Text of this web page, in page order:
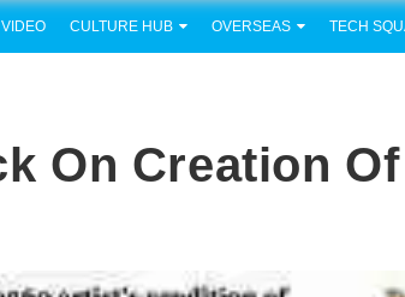
CULTURE HUB OVERSEAS TECH
On Creation